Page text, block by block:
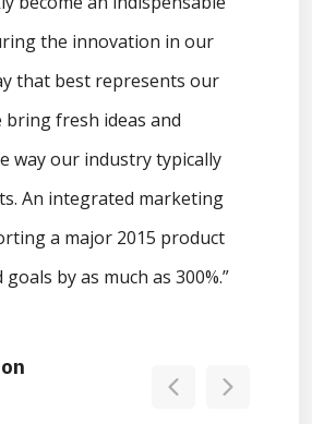
the innovation in our
that best represents our
bring fresh ideas and
way our industry typically
An integrated marketing
a major 2015 product
by as much as 300%.”
the team for connecting us all
event possible. She
and challenges to the way our
products. This year I
say hi! Development is
& a theme of Max Nimbus